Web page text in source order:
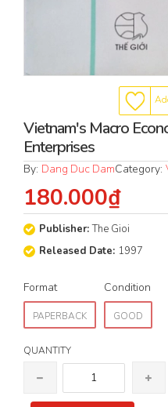
Vietnam's Macro
Enterprises
By: Dang Duc DamCategory:
180.000₫
Publisher:The Gioi
Released Date: 1997
Format
PAPERBACK
Condition
GOOD
QUANTITY